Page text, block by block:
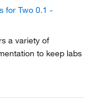
for Two 0.1 -
a variety of
to keep labs